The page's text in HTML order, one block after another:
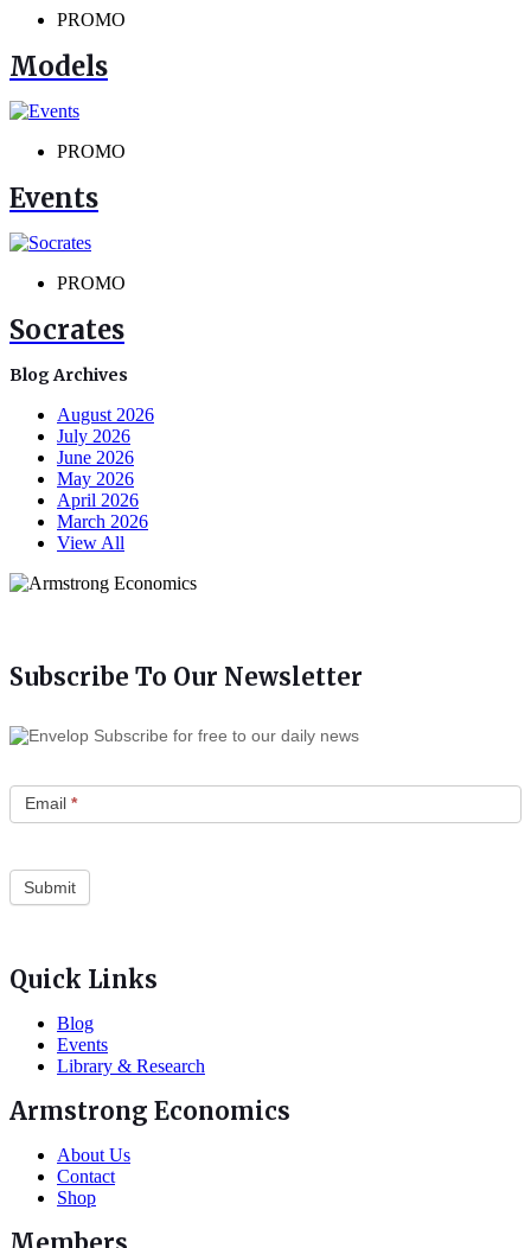
PROMO
Models
PROMO
Events
PROMO
Socrates
Blog Archives
August 2026
July 2026
June 2026
May 2026
April 2026
March 2026
View All
Subscribe To Our Newsletter
Subscribe for free to our daily news
Email *
Quick Links
Blog
Events
Library & Research
Armstrong Economics
About Us
Contact
Shop